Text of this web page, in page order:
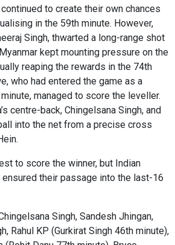
to create their own chances
in the 59th minute. However,
Singh, thwarted a long-range shot
kept mounting pressure on the
reaping the rewards in the 74th
who had entered the game as a
managed to score the leveller.
centre-back, Chingelsana Singh, and
into the net from a precise cross
to score the winner, but Indian
their passage into the last-16
Singh, Sandesh Jhingan,
Rahul KP (Gurkirat Singh 46th minute),